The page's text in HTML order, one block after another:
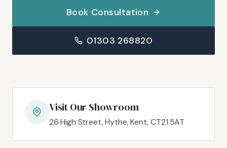
Book Consultation
01303 268820
Visit Our Showroom
26 High Street, Hythe, Kent, CT21 5AT